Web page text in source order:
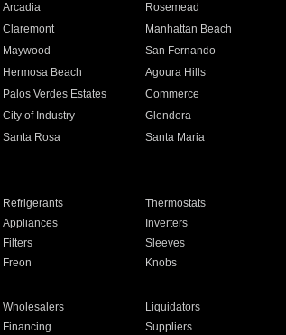
Arcadia Rosemead
Claremont Manhattan Beach
Maywood San Fernando
Hermosa Beach Agoura Hills
Palos Verdes Estates Commerce
City of Industry Glendora
Santa Rosa Santa Maria
Refrigerants Thermostats
Appliances Inverters
Filters Sleeves
Freon Knobs
Wholesalers Liquidators
Financing Suppliers